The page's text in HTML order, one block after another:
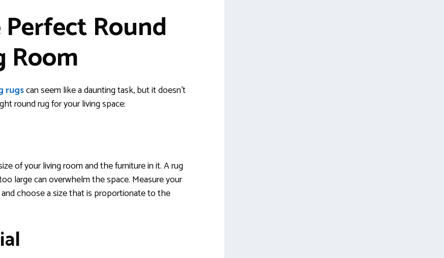
Round
Room
rugscan seem like a daunting task, but it doesn’t
round rug for your living space:
of your living room and the furniture in it. A rug
large can overwhelm the space. Measure your
choose a size that is proportionate to the